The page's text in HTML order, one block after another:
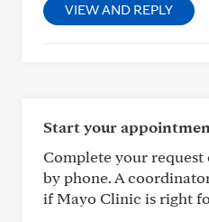
VIEW AND REPLY
Start your
Complete your
by phone. A
if Mayo Clinic is right